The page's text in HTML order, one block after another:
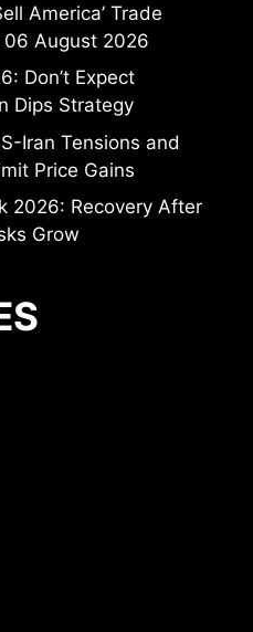
America’ Trade
06 August 2026
Don’t Expect
Dips Strategy
Iran Tensions and
Price Gains
2026: Recovery After
Grow